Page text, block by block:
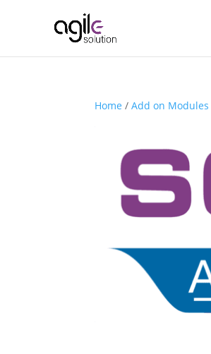
Home /Add on Modules